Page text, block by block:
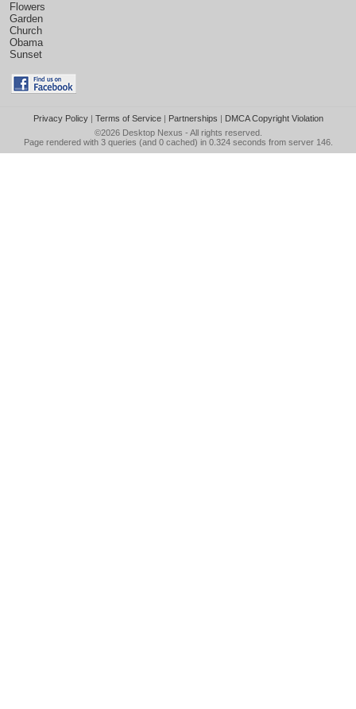
Flowers
Garden
Church
Obama
Sunset
Privacy Policy| Terms of Service| Partnerships | DMCA Copyright Violation
©2026 Desktop Nexus - All rights reserved.
Page rendered with 3 queries (and 0 cached) in 0.324 seconds from server 146.